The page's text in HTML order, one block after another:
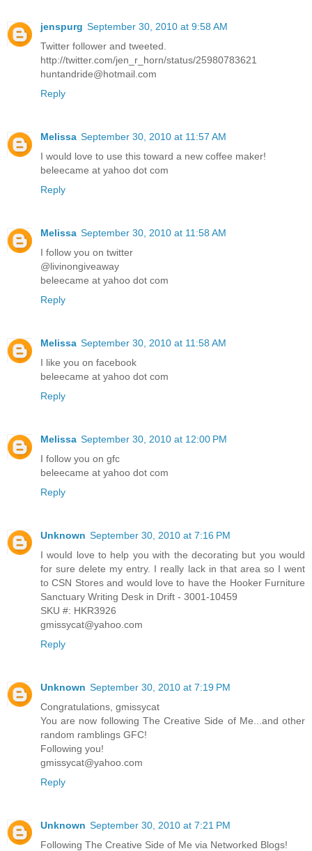
jenspurg September 30, 2010 at 9:58 AM
Twitter follower and tweeted.
http://twitter.com/jen_r_horn/status/25980783621
huntandride@hotmail.com
Reply
Melissa September 30, 2010 at 11:57 AM
I would love to use this toward a new coffee maker!
beleecame at yahoo dot com
Reply
Melissa September 30, 2010 at 11:58 AM
I follow you on twitter
@livinongiveaway
beleecame at yahoo dot com
Reply
Melissa September 30, 2010 at 11:58 AM
I like you on facebook
beleecame at yahoo dot com
Reply
Melissa September 30, 2010 at 12:00 PM
I follow you on gfc
beleecame at yahoo dot com
Reply
Unknown September 30, 2010 at 7:16 PM
I would love to help you with the decorating but you would
for sure delete my entry. I really lack in that area so I went
to CSN Stores and would love to have the Hooker Furniture
Sanctuary Writing Desk in Drift - 3001-10459
SKU #: HKR3926
gmissycat@yahoo.com
Reply
Unknown September 30, 2010 at 7:19 PM
Congratulations, gmissycat
You are now following The Creative Side of Me...and other
random ramblings GFC!
Following you!
gmissycat@yahoo.com
Reply
Unknown September 30, 2010 at 7:21 PM
Following The Creative Side of Me via Networked Blogs!